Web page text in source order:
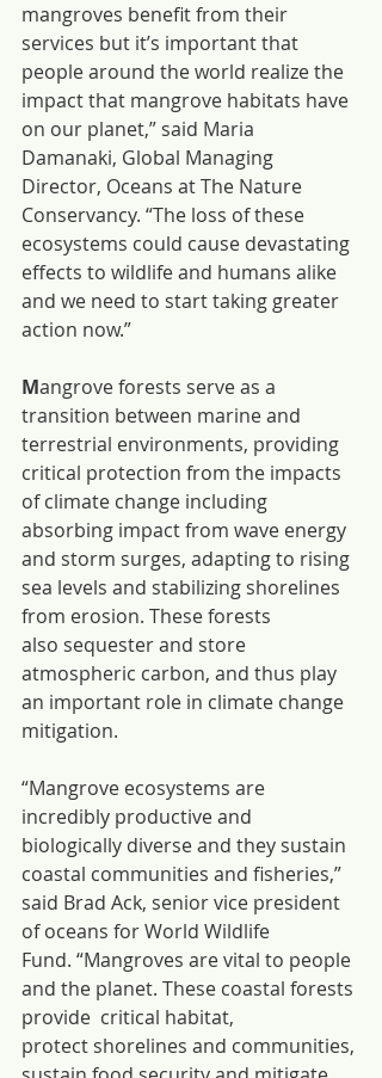
mangroves benefit from their
services but it’s important that
people around the world realize the
impact that mangrove habitats have
on our planet,” said Maria
Damanaki, Global Managing
Director, Oceans at The Nature
Conservancy. “The loss of these
ecosystems could cause devastating
effects to wildlife and humans alike
and we need to start taking greater
action now.”
Mangrove forests serve as a
transition between marine and
terrestrial environments, providing
critical protection from the impacts
of climate change including
absorbing impact from wave energy
and storm surges, adapting to rising
sea levels and stabilizing shorelines
from erosion. These forests
also sequester and store
atmospheric carbon, and thus play
an important role in climate change
mitigation.
“Mangrove ecosystems are
incredibly productive and
biologically diverse and they sustain
coastal communities and fisheries,”
said Brad Ack, senior vice president
of oceans for World Wildlife
Fund. “Mangroves are vital to people
and the planet. These coastal forests
provide  critical habitat,
protect shorelines and communities,